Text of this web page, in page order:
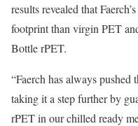
results revealed that
footprint than virgin PET
Bottle rPET.
“Faerch has always pushed
taking it a step further by
rPET in our chilled ready